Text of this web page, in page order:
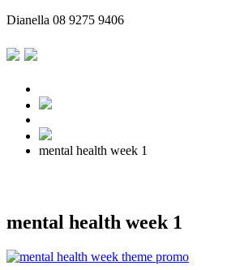
Dianella 08 9275 9406
mental health week 1
mental health week 1